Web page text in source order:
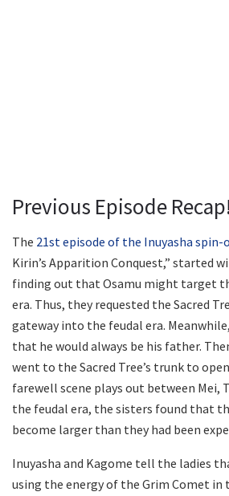
Previous Episode Recap!
The 21st episode of the Inuyasha spin-
Kirin’s Apparition Conquest,” started
finding out that Osamu might target
era. Thus, they requested the Sacred
gateway into the feudal era.
that he would always be his father.
went to the Sacred Tree’s trunk to
farewell scene plays out between Mei,
the feudal era, the sisters found that
become larger than they had been
Inuyasha and Kagome tell the ladies
using the energy of the Grim Comet in